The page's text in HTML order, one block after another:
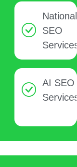
National
SEO
Services
AI SEO
Services